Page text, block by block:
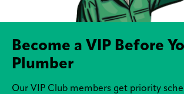
Become a VIP Before
Plumber
Our VIP Club members get priority